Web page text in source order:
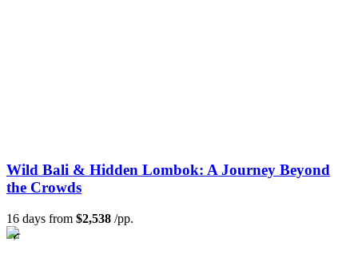
Wild Bali & Hidden Lombok: A Journey Beyond
the Crowds
16 days from $2,538 /pp.